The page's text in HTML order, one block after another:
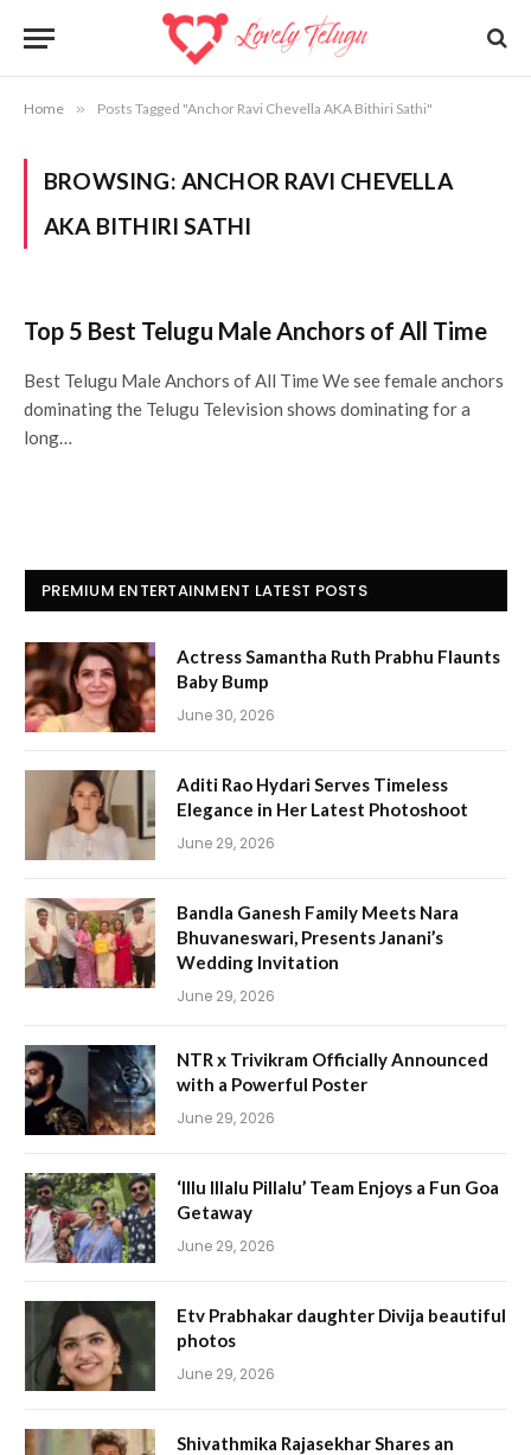
Home » Posts Tagged "Anchor Ravi Chevella AKA Bithiri Sathi"
BROWSING: ANCHOR RAVI CHEVELLA
AKA BITHIRI SATHI
Top 5 Best Telugu Male Anchors of All Time
Best Telugu Male Anchors of All Time We see female anchors
dominating the Telugu Television shows dominating for a
long…
PREMIUM ENTERTAINMENT LATEST POSTS
Actress Samantha Ruth Prabhu Flaunts
Baby Bump
June 30, 2026
Aditi Rao Hydari Serves Timeless
Elegance in Her Latest Photoshoot
June 29, 2026
Bandla Ganesh Family Meets Nara
Bhuvaneswari, Presents Janani’s
Wedding Invitation
June 29, 2026
NTR x Trivikram Officially Announced
with a Powerful Poster
June 29, 2026
‘Illu Illalu Pillalu’ Team Enjoys a Fun Goa
Getaway
June 29, 2026
Etv Prabhakar daughter Divija beautiful
photos
June 29, 2026
Shivathmika Rajasekhar Shares an